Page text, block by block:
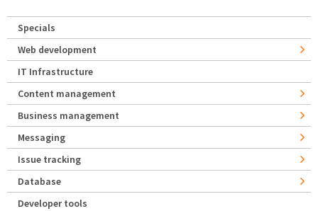
Specials
Web development
IT Infrastructure
Content management
Business management
Messaging
Issue tracking
Database
Developer tools